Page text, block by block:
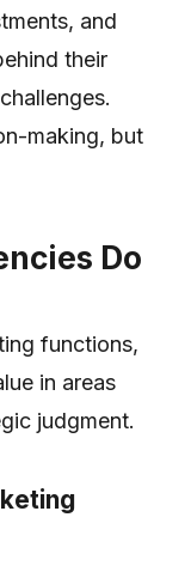
and
their
making, but
Do
functions,
in areas
judgment.